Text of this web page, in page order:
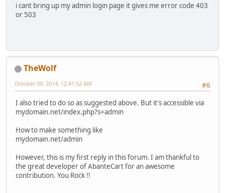
i cant bring up my admin login page it gives me error code 403
or 503
TheWolf
#6
October 09, 2014, 12:41:52 AM
I also tried to do so as suggested above. But it's accessible via
mydomain.net/index.php?s=admin
How to make something like
mydomain.net/admin
However, this is my first reply in this forum. I am thankful to
the great developer of AbanteCart for an awesome
contribution. You Rock !!